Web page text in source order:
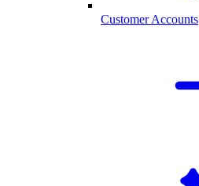
Customer Accounts